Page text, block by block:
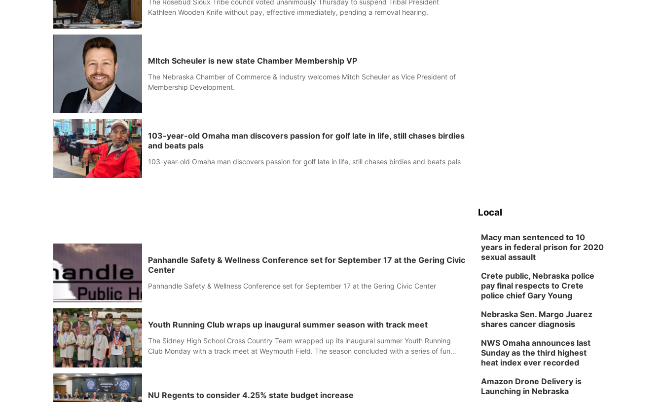
The Rosebud Sioux Tribe council voted unanimously Thursday to suspend Tribal President
Kathleen Wooden Knife without pay, effective immediately, pending a removal hearing.
MItch Scheuler is new state Chamber Membership VP
The Nebraska Chamber of Commerce & Industry welcomes Mitch Scheuler as Vice President of
Membership Development.
103-year-old Omaha man discovers passion for golf late in life, still chases birdies
and beats pals
103-year-old Omaha man discovers passion for golf late in life, still chases birdies and beats pals
Panhandle Safety & Wellness Conference set for September 17 at the Gering Civic
Center
Panhandle Safety & Wellness Conference set for September 17 at the Gering Civic Center
Youth Running Club wraps up inaugural summer season with track meet
The Sidney High School Cross Country Team wrapped up its inaugural summer Youth Running
Club Monday with a track meet at Weymouth Field. The season concluded with a series of fun
NU Regents to consider 4.25% state budget increase
Local
Macy man sentenced to 10
years in federal prison for 2020
sexual assault
Crete public, Nebraska police
pay final respects to Crete
police chief Gary Young
Nebraska Sen. Margo Juarez
shares cancer diagnosis
NWS Omaha announces last
Sunday as the third highest
heat index ever recorded
Amazon Drone Delivery is
Launching in Nebraska